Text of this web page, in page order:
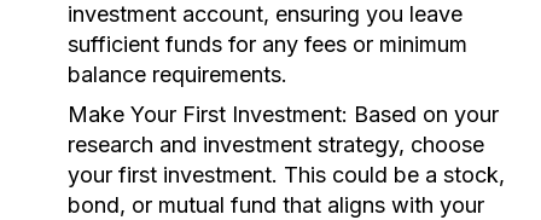
investment account, ensuring you leave
sufficient funds for any fees or minimum
balance requirements.
Make Your First Investment: Based on your
research and investment strategy, choose
your first investment. This could be a stock,
bond, or mutual fund that aligns with your